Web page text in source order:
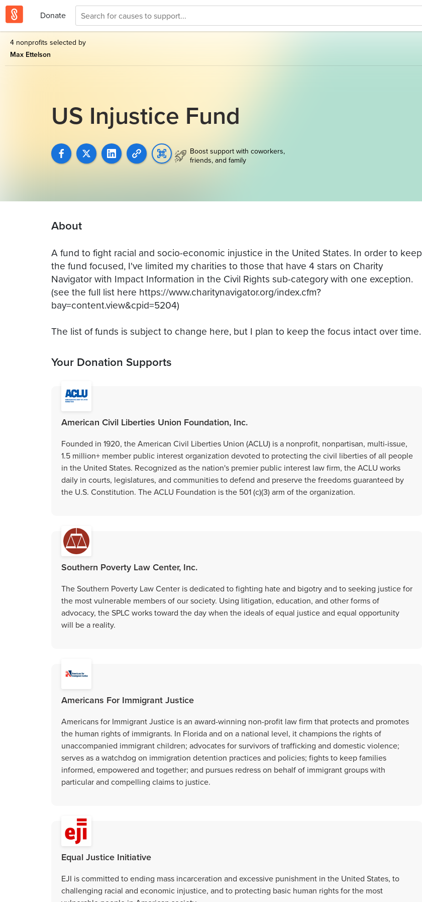
Donate
4 nonprofits selected by
Max Ettelson
US Injustice Fund
Boost support with coworkers,
friends, and family
About
A fund to fight racial and socio-economic injustice in the United States. In order to keep
the fund focused, I've limited my charities to those that have 4 stars on Charity
Navigator with Impact Information in the Civil Rights sub-category with one exception.
(see the full list here https://www.charitynavigator.org/index.cfm?
bay=content.view&cpid=5204)
The list of funds is subject to change here, but I plan to keep the focus intact over time.
Your Donation Supports
American Civil Liberties Union Foundation, Inc.
Founded in 1920, the American Civil Liberties Union (ACLU) is a nonprofit, nonpartisan, multi-issue,
1.5 million+ member public interest organization devoted to protecting the civil liberties of all people
in the United States. Recognized as the nation's premier public interest law firm, the ACLU works
daily in courts, legislatures, and communities to defend and preserve the freedoms guaranteed by
the U.S. Constitution. The ACLU Foundation is the 501 (c)(3) arm of the organization.
Southern Poverty Law Center, Inc.
The Southern Poverty Law Center is dedicated to fighting hate and bigotry and to seeking justice for
the most vulnerable members of our society. Using litigation, education, and other forms of
advocacy, the SPLC works toward the day when the ideals of equal justice and equal opportunity
will be a reality.
Americans For Immigrant Justice
Americans for Immigrant Justice is an award-winning non-profit law firm that protects and promotes
the human rights of immigrants. In Florida and on a national level, it champions the rights of
unaccompanied immigrant children; advocates for survivors of trafficking and domestic violence;
serves as a watchdog on immigration detention practices and policies; fights to keep families
informed, empowered and together; and pursues redress on behalf of immigrant groups with
particular and compelling claims to justice.
Equal Justice Initiative
EJI is committed to ending mass incarceration and excessive punishment in the United States, to
challenging racial and economic injustice, and to protecting basic human rights for the most